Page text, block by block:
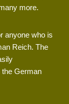
more.
anyone who is
Reich. The
the German